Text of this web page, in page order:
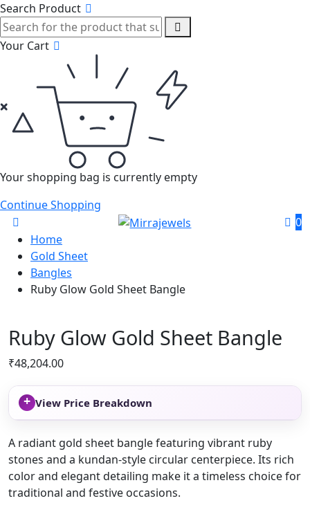
Search Product
Your Cart
Your shopping bag is currently empty
Continue Shopping
0
Home
Gold Sheet
Bangles
Ruby Glow Gold Sheet Bangle
Ruby Glow Gold Sheet Bangle
₹48,204.00
+ View Price Breakdown
A radiant gold sheet bangle featuring vibrant ruby
stones and a kundan-style circular centerpiece. Its rich
color and elegant detailing make it a timeless choice for
traditional and festive occasions.